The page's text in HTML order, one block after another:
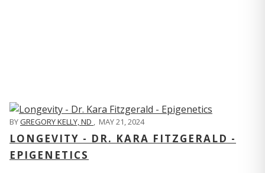
BYGREGORY KELLY, ND , MAY 21, 2024
LONGEVITY - DR. KARA FITZGERALD -
EPIGENETICS